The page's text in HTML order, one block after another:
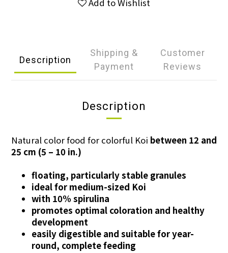
Add to Wishlist
Description
Shipping &
Payment
Customer
Reviews
Description
Natural color food for colorful Koi between 12 and
25 cm (5 – 10 in.)
floating, particularly stable granules
ideal for medium-sized Koi
with 10% spirulina
promotes optimal coloration and healthy
development
easily digestible and suitable for year-
round, complete feeding